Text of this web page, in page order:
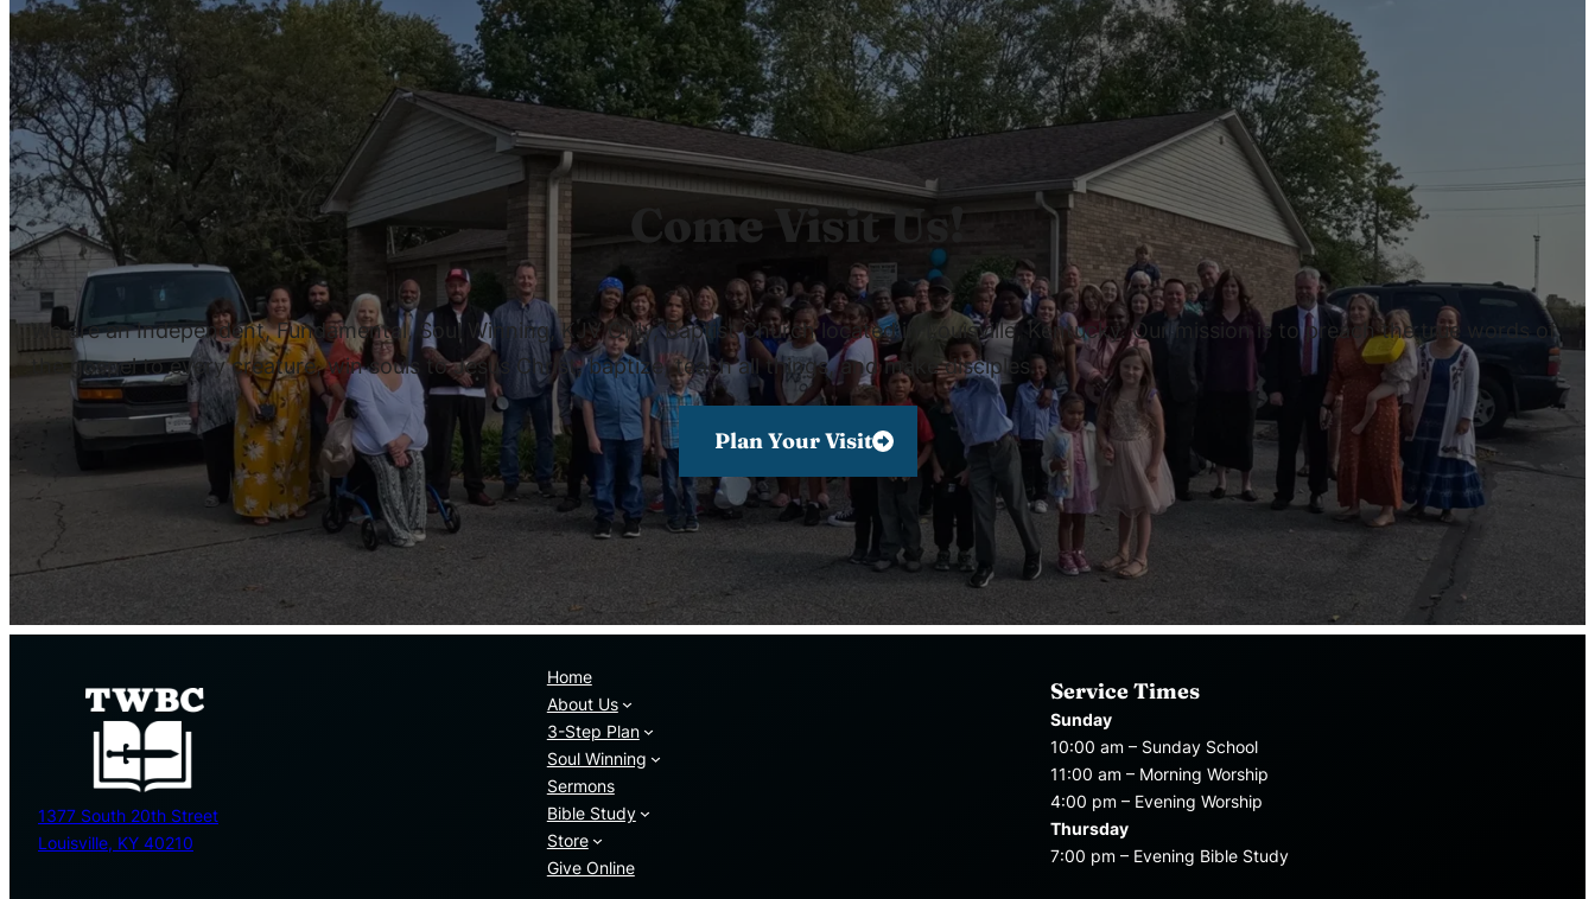
Come Visit Us!
We are an Independent, Fundamental, Soul Winning, KJV Only, Baptist Church located in Louisville, Kentucky. Our mission is to preach the true words of
the gospel to every creature, win souls to Jesus Christ, baptize, teach all things, and make disciples.
Plan Your Visit
1377 South 20th Street
Louisville, KY 40210
Home
About Us
3-Step Plan
Soul Winning
Sermons
Bible Study
Store
Give Online
Service Times
Sunday
10:00 am – Sunday School
11:00 am – Morning Worship
4:00 pm – Evening Worship
Thursday
7:00 pm – Evening Bible Study